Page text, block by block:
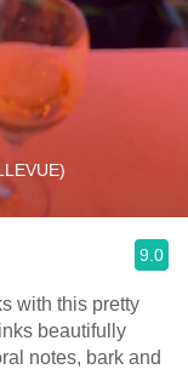
9.0
with this pretty
beautifully
notes, bark and